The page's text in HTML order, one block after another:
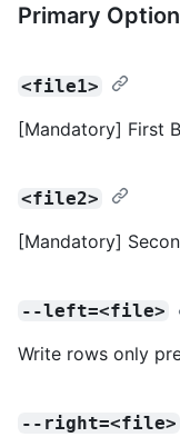
Primary
<file1>
[Mandatory] First
<file2>
[Mandatory]
--left=<file>
Write rows only
--right=<file>